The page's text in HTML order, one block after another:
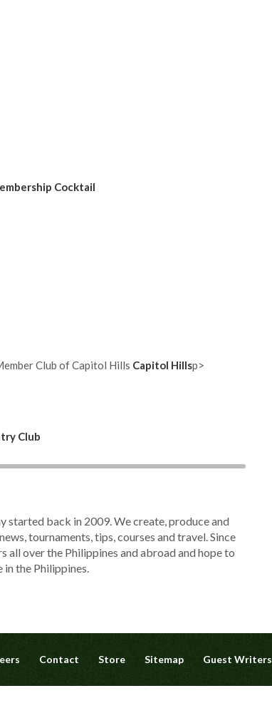
Cocktail
Club of Capitol Hills Capitol Hillsp>
Club
back in 2009. We create, produce and
tournaments, tips, courses and travel. Since
all over the Philippines and abroad and hope to
the Philippines.
Contact Store Sitemap Guest Writers